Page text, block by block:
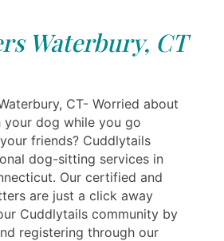
Waterbury, CT
CT- Worried about
dog while you go
friends? Cuddlytails
dog-sitting services in
Our certified and
are just a click away
Cuddlytails community by
registering through our